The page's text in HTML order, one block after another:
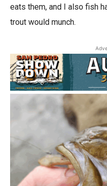
eats them, and I also fish
trout would munch.